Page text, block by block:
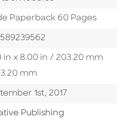
Paperback 60 Pages
in x 8.00 in / 203.20 mm
mm
Date
1st, 2017
Imprint
Publishing